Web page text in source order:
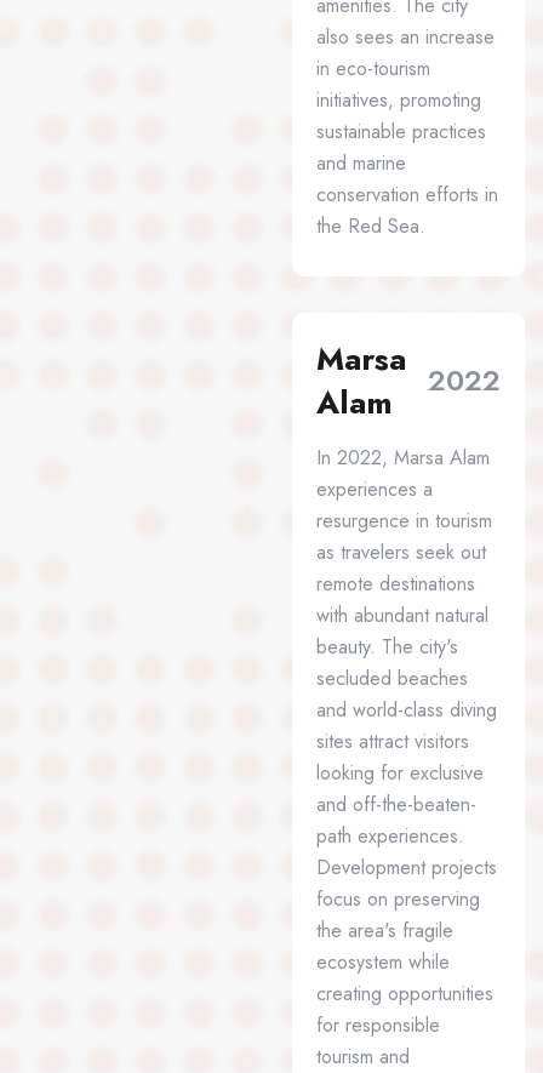
amenities. The city
also sees an increase
in eco-tourism
initiatives, promoting
sustainable practices
and marine
conservation efforts in
the Red Sea.
Marsa
Alam
2022
In 2022, Marsa Alam
experiences a
resurgence in tourism
as travelers seek out
remote destinations
with abundant natural
beauty. The city's
secluded beaches
and world-class diving
sites attract visitors
looking for exclusive
and off-the-beaten-
path experiences.
Development projects
focus on preserving
the area's fragile
ecosystem while
creating opportunities
for responsible
tourism and